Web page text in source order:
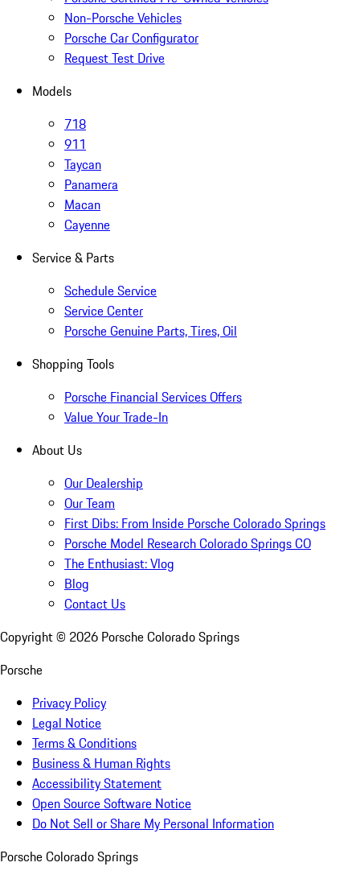
Non-Porsche Vehicles
Porsche Car Configurator
Request Test Drive
Models
718
911
Taycan
Panamera
Macan
Cayenne
Service & Parts
Schedule Service
Service Center
Porsche Genuine Parts, Tires, Oil
Shopping Tools
Porsche Financial Services Offers
Value Your Trade-In
About Us
Our Dealership
Our Team
First Dibs: From Inside Porsche Colorado Springs
Porsche Model Research Colorado Springs CO
The Enthusiast: Vlog
Blog
Contact Us
Copyright © 2026 Porsche Colorado Springs
Porsche
Privacy Policy
Legal Notice
Terms & Conditions
Business & Human Rights
Accessibility Statement
Open Source Software Notice
Do Not Sell or Share My Personal Information
Porsche Colorado Springs